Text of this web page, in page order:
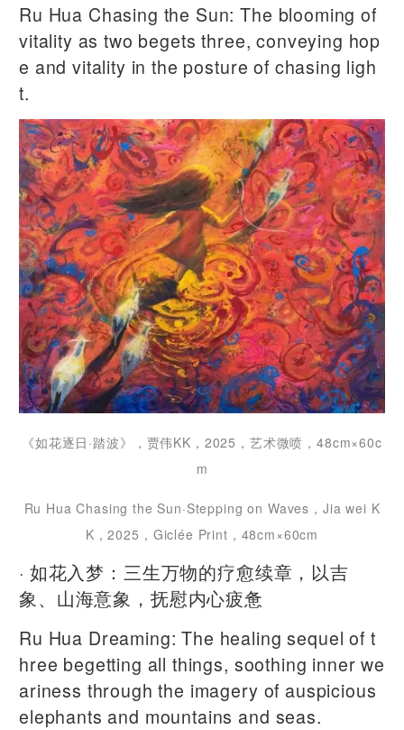
Ru Hua Chasing the Sun: The blooming of
vitality as two begets three, conveying hop
e and vitality in the posture of chasing ligh
t.
《如花逐日·踏波》，贾伟KK，2025，艺术微喷，48cm×60c
m
Ru Hua Chasing the Sun·Stepping on Waves，Jia wei K
K，2025，Giclée Print，48cm×60cm
· 如花入梦：三生万物的疗愈续章，以吉
象、山海意象，抚慰内心疲惫
Ru Hua Dreaming: The healing sequel of t
hree begetting all things, soothing inner we
ariness through the imagery of auspicious
elephants and mountains and seas.